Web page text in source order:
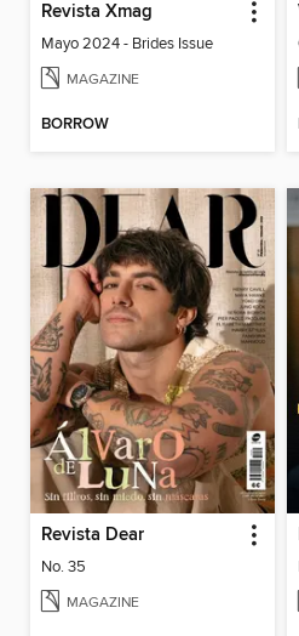
Revista Xmag
Mayo 2024 - Brides Issue
MAGAZINE
BORROW
Revista Dear
No. 35
MAGAZINE